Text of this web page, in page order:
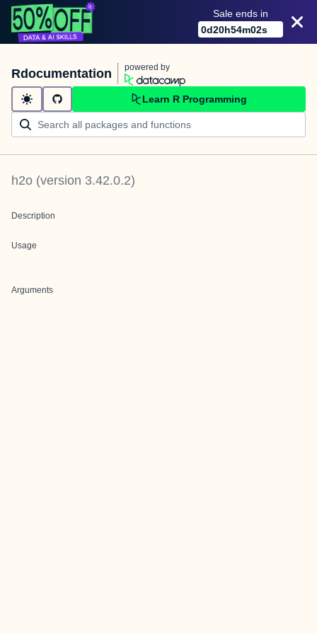
Sale ends in
0d20h54m02s
Rdocumentation powered by
Learn R Programming
h2o (version 3.42.0.2)
Description
Usage
Arguments